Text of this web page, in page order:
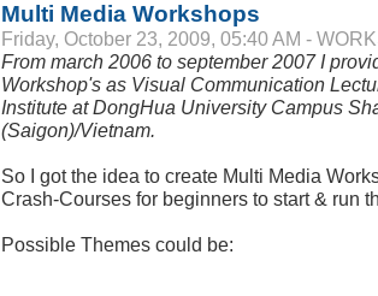
Multi Media Workshops
Friday, October 23, 2009, 05:40 AM -
From march 2006 to september 2007 I
Workshop's as Visual Communication
Institute at DongHua University Campus
(Saigon)/Vietnam.
So I got the idea to create Multi Media
Crash-Courses for beginners to start & run
Possible Themes could be: